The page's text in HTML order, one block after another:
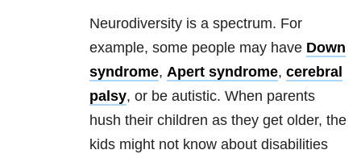
Neurodiversity is a spectrum. For
example, some people may have Down
syndrome, Apert syndrome, cerebral
palsy, or be autistic. When parents
hush their children as they get older, the
kids might not know about disabilities